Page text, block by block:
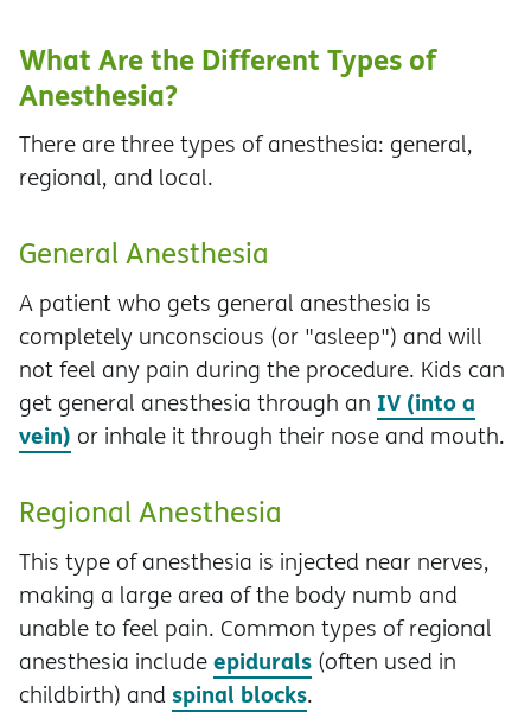
What Are the Different Types of
Anesthesia?
There are three types of anesthesia: general,
regional, and local.
General Anesthesia
A patient who gets general anesthesia is
completely unconscious (or "asleep") and will
not feel any pain during the procedure. Kids can
get general anesthesia through an IV (into a
vein) or inhale it through their nose and mouth.
Regional Anesthesia
This type of anesthesia is injected near nerves,
making a large area of the body numb and
unable to feel pain. Common types of regional
anesthesia includeepidurals (often used in
childbirth) andspinal blocks.